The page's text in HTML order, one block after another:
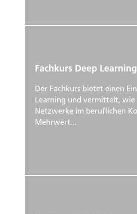
Fachkurs Deep Learning
Der Fachkurs bietet einen
Learning und vermittelt, wie
Netzwerke im beruflichen
Mehrwert...